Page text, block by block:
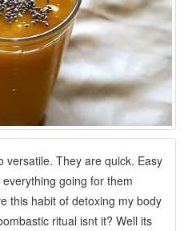
versatile. They are quick. Easy
going for them
this habit of detoxing my body
ritual isnt it? Well its